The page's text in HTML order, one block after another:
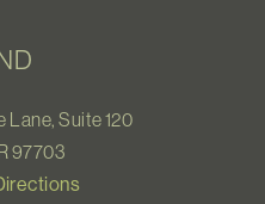
Lane, Suite 120
97703